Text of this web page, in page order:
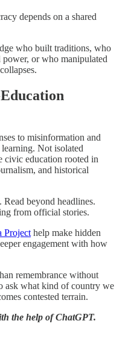
depends on a shared
who built traditions, who
or who manipulated
to misinformation and
Not isolated
civic education rooted in
and historical
Read beyond headlines.
from official stories.
Project help make hidden
engagement with how
remembrance without
ask what kind of country we
contested terrain.
the help of ChatGPT.